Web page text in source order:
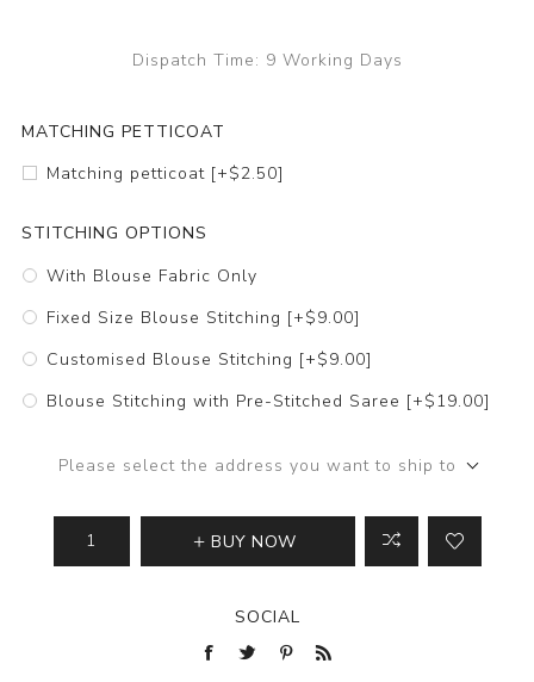
Dispatch Time: 9 Working Days
MATCHING PETTICOAT
Matching petticoat [+$2.50]
STITCHING OPTIONS
With Blouse Fabric Only
Fixed Size Blouse Stitching [+$9.00]
Customised Blouse Stitching [+$9.00]
Blouse Stitching with Pre-Stitched Saree [+$19.00]
Please select the address you want to ship to
BUY NOW
SOCIAL